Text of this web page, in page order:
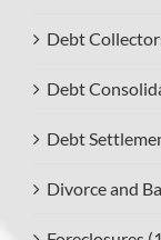
Debt
Debt
Debt
Divorce and